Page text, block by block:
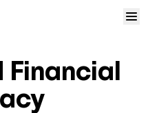
Financial